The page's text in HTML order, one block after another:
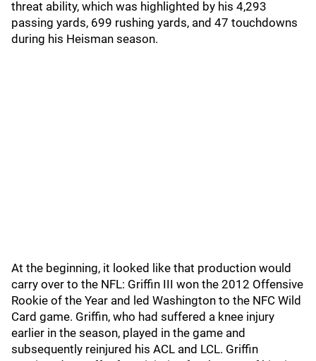
threat ability, which was highlighted by his 4,293
passing yards, 699 rushing yards, and 47 touchdowns
during his Heisman season.
At the beginning, it looked like that production would
carry over to the NFL: Griffin III won the 2012 Offensive
Rookie of the Year and led Washington to the NFC Wild
Card game. Griffin, who had suffered a knee injury
earlier in the season, played in the game and
subsequently reinjured his ACL and LCL. Griffin